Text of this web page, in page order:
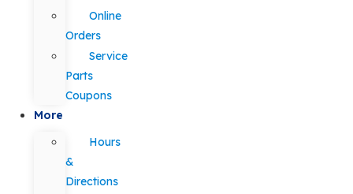
Online
Orders
Service
Parts
Coupons
More
Hours
&
Directions